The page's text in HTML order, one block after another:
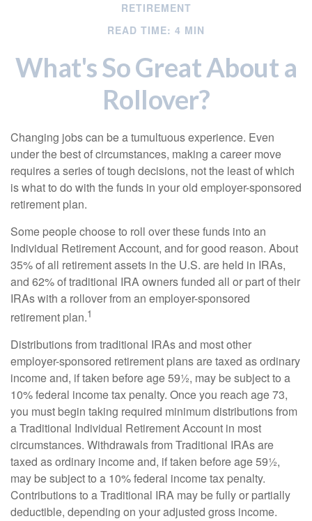
RETIREMENT
READ TIME: 4 MIN
What's So Great About a
Rollover?
Changing jobs can be a tumultuous experience. Even
under the best of circumstances, making a career move
requires a series of tough decisions, not the least of which
is what to do with the funds in your old employer-sponsored
retirement plan.
Some people choose to roll over these funds into an
Individual Retirement Account, and for good reason. About
35% of all retirement assets in the U.S. are held in IRAs,
and 62% of traditional IRA owners funded all or part of their
IRAs with a rollover from an employer-sponsored
retirement plan.1
Distributions from traditional IRAs and most other
employer-sponsored retirement plans are taxed as ordinary
income and, if taken before age 59½, may be subject to a
10% federal income tax penalty. Once you reach age 73,
you must begin taking required minimum distributions from
a Traditional Individual Retirement Account in most
circumstances. Withdrawals from Traditional IRAs are
taxed as ordinary income and, if taken before age 59½,
may be subject to a 10% federal income tax penalty.
Contributions to a Traditional IRA may be fully or partially
deductible, depending on your adjusted gross income.